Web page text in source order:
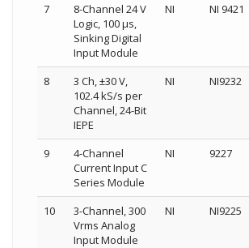
7
8-Channel 24 V
Logic, 100 µs,
Sinking Digital
Input Module
NI NI 9421
8
3 Ch, ±30 V,
102.4 kS/s per
Channel, 24-Bit
IEPE
NI NI9232
9
4-Channel
Current Input C
Series Module
NI 9227
10
3-Channel, 300
Vrms Analog
Input Module
NI NI9225